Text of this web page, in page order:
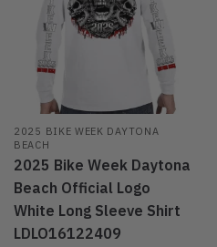
2025 BIKE WEEK DAYTONA
BEACH
2025 Bike Week Daytona
Beach Official Logo
White Long Sleeve Shirt
LDLO16122409